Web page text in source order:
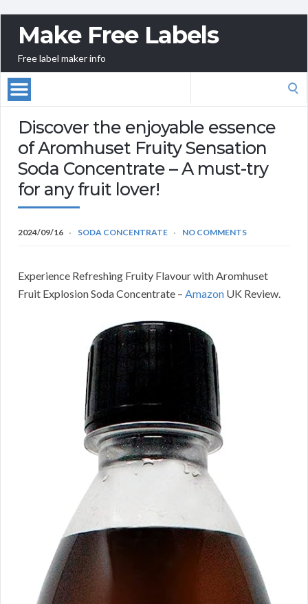
Make Free Labels
Free label maker info
Discover the enjoyable essence
of Aromhuset Fruity Sensation
Soda Concentrate – A must-try
for any fruit lover!
2024/09/16 SODA CONCENTRATE NO COMMENTS
Experience Refreshing Fruity Flavour with Aromhuset
Fruit Explosion Soda Concentrate – Amazon UK Review.